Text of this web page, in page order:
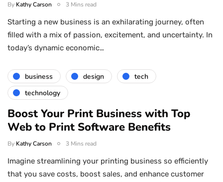
By Kathy Carson 3 Mins read
Starting a new business is an exhilarating journey, often
filled with a mix of passion, excitement, and uncertainty. In
today’s dynamic economic…
business design
tech
technology
Boost Your Print Business with Top
Web to Print Software Benefits
By Kathy Carson 3 Mins read
Imagine streamlining your printing business so efficiently
that you save costs, boost sales, and enhance customer